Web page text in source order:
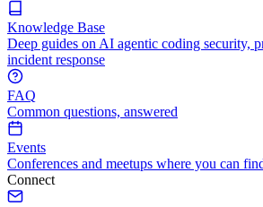
Knowledge Base
Deep guides on AI agentic coding security,
incident response
FAQ
Common questions, answered
Events
Conferences and meetups where you can
Connect